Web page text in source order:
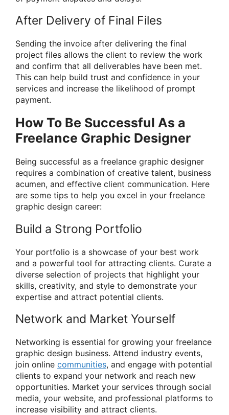
After Delivery of Final Files
Sending the invoice after delivering the final
project files allows the client to review the work
and confirm that all deliverables have been met.
This can help build trust and confidence in your
services and increase the likelihood of prompt
payment.
How To Be Successful As a
Freelance Graphic Designer
Being successful as a freelance graphic designer
requires a combination of creative talent, business
acumen, and effective client communication. Here
are some tips to help you excel in your freelance
graphic design career:
Build a Strong Portfolio
Your portfolio is a showcase of your best work
and a powerful tool for attracting clients. Curate a
diverse selection of projects that highlight your
skills, creativity, and style to demonstrate your
expertise and attract potential clients.
Network and Market Yourself
Networking is essential for growing your freelance
graphic design business. Attend industry events,
join online communities, and engage with potential
clients to expand your network and reach new
opportunities. Market your services through social
media, your website, and professional platforms to
increase visibility and attract clients.